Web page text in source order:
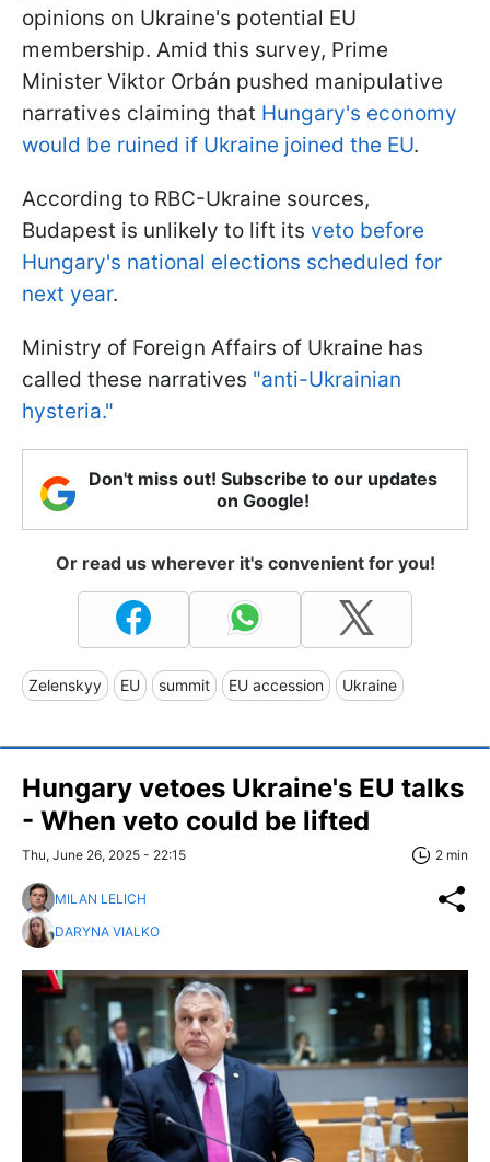
opinions on Ukraine's potential EU
membership. Amid this survey, Prime
Minister Viktor Orbán pushed manipulative
narratives claiming that Hungary's economy
would be ruined if Ukraine joined the EU.
According to RBC-Ukraine sources,
Budapest is unlikely to lift its veto before
Hungary's national elections scheduled for
next year.
Ministry of Foreign Affairs of Ukraine has
called these narratives "anti-Ukrainian
hysteria."
Don't miss out! Subscribe to our updates
on Google!
Or read us wherever it's convenient for you!
Zelenskyy EU summit EU accession Ukraine
Hungary vetoes Ukraine's EU talks
- When veto could be lifted
Thu, June 26, 2025 - 22:15 2 min
MILAN LELICH
DARYNA VIALKO